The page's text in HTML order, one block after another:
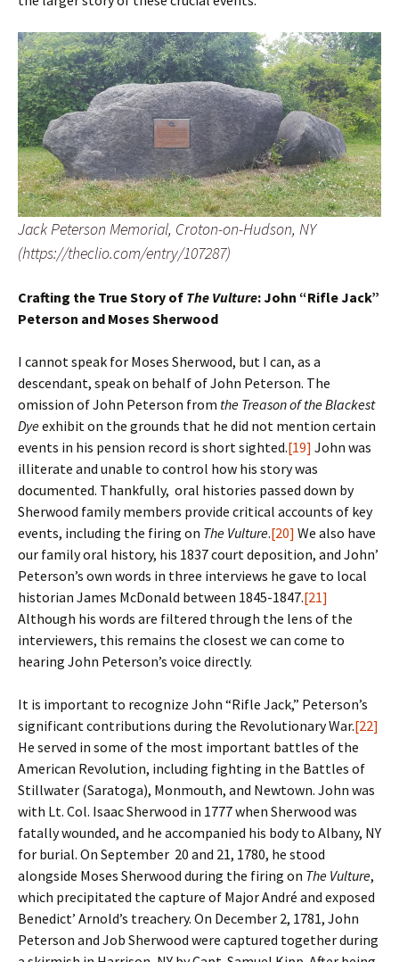
Jack Peterson Memorial, Croton-on-Hudson, NY
(https://theclio.com/entry/107287)
Crafting the True Story of The Vulture: John “Rifle Jack”
Peterson and Moses Sherwood
I cannot speak for Moses Sherwood, but I can, as a
descendant, speak on behalf of John Peterson. The
omission of John Peterson from the Treason of the Blackest
Dyeexhibit on the grounds that he did not mention certain
events in his pension record is short sighted.[19] John was
illiterate and unable to control how his story was
documented. Thankfully, oral histories passed down by
Sherwood family members provide critical accounts of key
events, including the firing on The Vulture.[20] We also have
our family oral history, his 1837 court deposition, and John’
Peterson’s own words in three interviews he gave to local
historian James McDonald between 1845-1847.[21]
Although his words are filtered through the lens of the
interviewers, this remains the closest we can come to
hearing John Peterson’s voice directly.
It is important to recognize John “Rifle Jack,” Peterson’s
significant contributions during the Revolutionary War.[22]
He served in some of the most important battles of the
American Revolution, including fighting in the Battles of
Stillwater (Saratoga), Monmouth, and Newtown. John was
with Lt. Col. Isaac Sherwood in 1777 when Sherwood was
fatally wounded, and he accompanied his body to Albany, NY
for burial. On September 20 and 21, 1780, he stood
alongside Moses Sherwood during the firing on The Vulture,
which precipitated the capture of Major André and exposed
Benedict’ Arnold’s treachery. On December 2, 1781, John
Peterson and Job Sherwood were captured together during